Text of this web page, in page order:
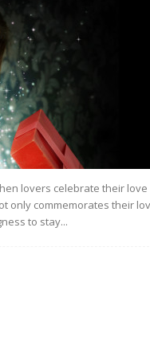
lovers celebrate their love
only commemorates their
to stay...